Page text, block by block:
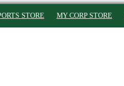
STORE MY CORP STORE